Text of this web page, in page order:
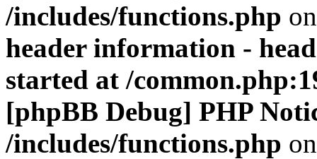
/includes/functions.php
header information -
started at /
[phpBB Debug] PHP
/includes/functions.php